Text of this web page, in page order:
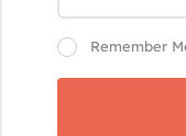
Remember